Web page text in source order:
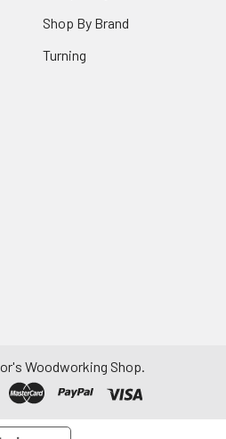
Shop By Brand
Turning
Woodworking Shop.